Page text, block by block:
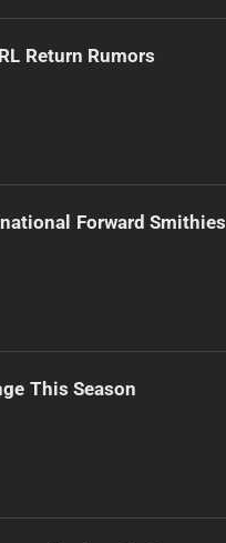
Return Rumors
Forward Smithies
This Season